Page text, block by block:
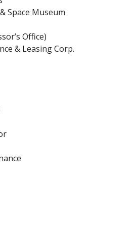
Space Museum
Office)
& Leasing Corp.